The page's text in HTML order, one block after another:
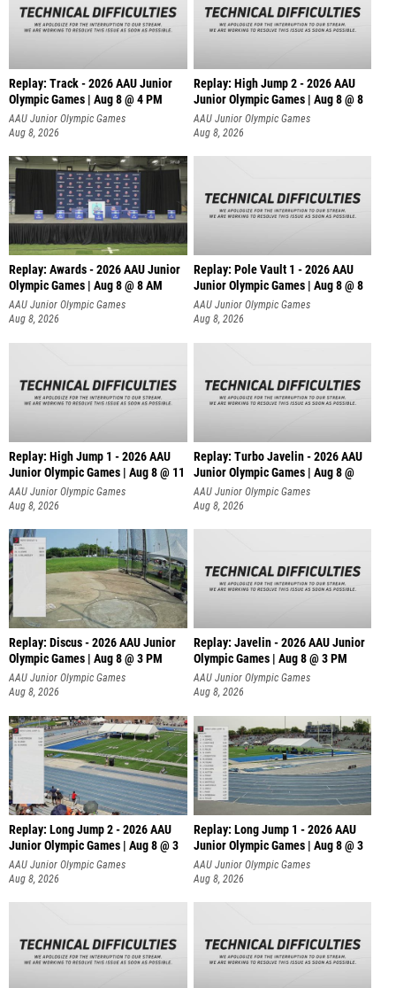
Replay: Track - 2026 AAU Junior
Olympic Games | Aug 8 @ 4 PM
AAU Junior Olympic Games
Aug 8, 2026
Replay: High Jump 2 - 2026 AAU
Junior Olympic Games | Aug 8 @ 8
AAU Junior Olympic Games
Aug 8, 2026
Replay: Awards - 2026 AAU Junior
Olympic Games | Aug 8 @ 8 AM
AAU Junior Olympic Games
Aug 8, 2026
Replay: Pole Vault 1 - 2026 AAU
Junior Olympic Games | Aug 8 @ 8
AAU Junior Olympic Games
Aug 8, 2026
Replay: High Jump 1 - 2026 AAU
Junior Olympic Games | Aug 8 @ 11
AAU Junior Olympic Games
Aug 8, 2026
Replay: Turbo Javelin - 2026 AAU
Junior Olympic Games | Aug 8 @
AAU Junior Olympic Games
Aug 8, 2026
Replay: Discus - 2026 AAU Junior
Olympic Games | Aug 8 @ 3 PM
AAU Junior Olympic Games
Aug 8, 2026
Replay: Javelin - 2026 AAU Junior
Olympic Games | Aug 8 @ 3 PM
AAU Junior Olympic Games
Aug 8, 2026
Replay: Long Jump 2 - 2026 AAU
Junior Olympic Games | Aug 8 @ 3
AAU Junior Olympic Games
Aug 8, 2026
Replay: Long Jump 1 - 2026 AAU
Junior Olympic Games | Aug 8 @ 3
AAU Junior Olympic Games
Aug 8, 2026